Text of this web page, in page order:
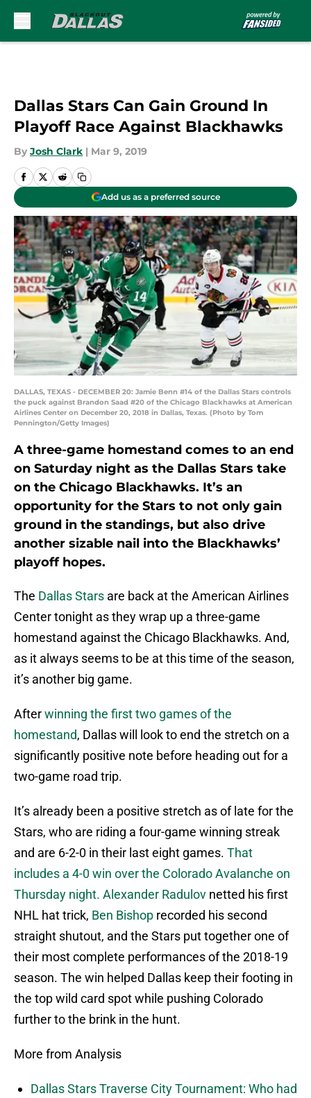
Dallas Stars Can Gain Ground In
Playoff Race Against Blackhawks
By Josh Clark | Mar 9, 2019
Add us as a preferred source
DALLAS, TEXAS - DECEMBER 20: Jamie Benn #14 of the Dallas Stars controls
the puck against Brandon Saad #20 of the Chicago Blackhawks at American
Airlines Center on December 20, 2018 in Dallas, Texas. (Photo by Tom
Pennington/Getty Images)
A three-game homestand comes to an end
on Saturday night as the Dallas Stars take
on the Chicago Blackhawks. It’s an
opportunity for the Stars to not only gain
ground in the standings, but also drive
another sizable nail into the Blackhawks’
playoff hopes.
The Dallas Stars are back at the American Airlines
Center tonight as they wrap up a three-game
homestand against the Chicago Blackhawks. And,
as it always seems to be at this time of the season,
it’s another big game.
Afterwinning the first two games of the
homestand, Dallas will look to end the stretch on a
significantly positive note before heading out for a
two-game road trip.
It’s already been a positive stretch as of late for the
Stars, who are riding a four-game winning streak
and are 6-2-0 in their last eight games. That
includes a 4-0 win over the Colorado Avalanche on
Thursday night. Alexander Radulov netted his first
NHL hat trick, Ben Bishop recorded his second
straight shutout, and the Stars put together one of
their most complete performances of the 2018-19
season. The win helped Dallas keep their footing in
the top wild card spot while pushing Colorado
further to the brink in the hunt.
More from Analysis
Dallas Stars Traverse City Tournament: Who had